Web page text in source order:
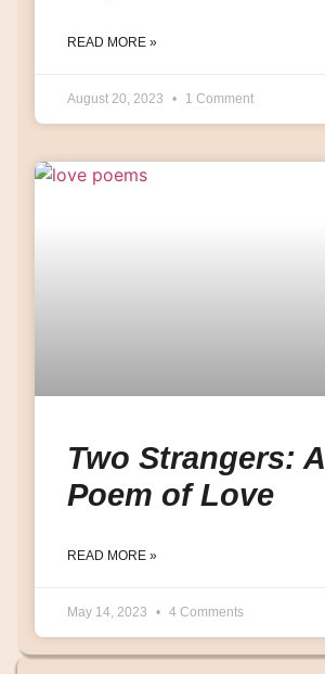
READ MORE »
August 20, 2023 1 Comment
Two Strangers: A
Poem of Love
READ MORE »
May 14, 2023 4 Comments